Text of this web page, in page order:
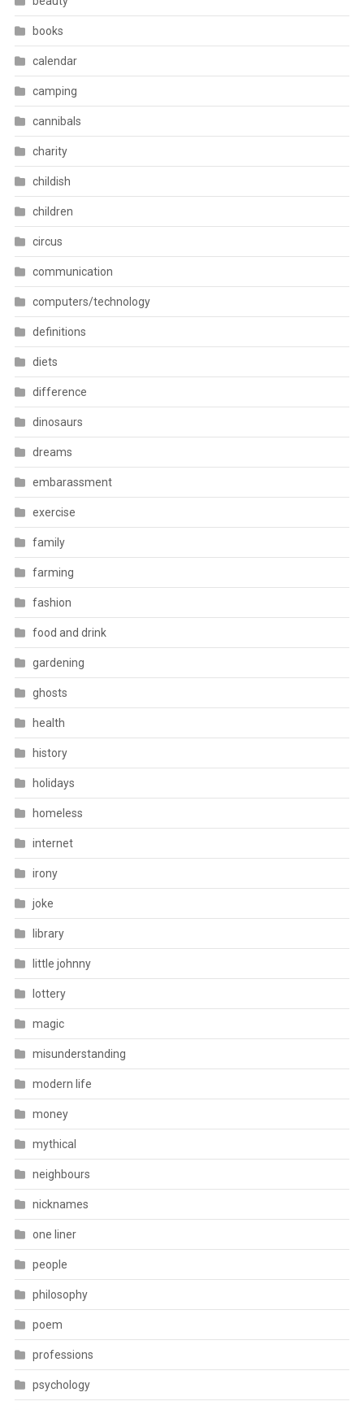
books
calendar
camping
cannibals
charity
childish
children
circus
communication
computers/technology
definitions
diets
difference
dinosaurs
dreams
embarassment
exercise
family
farming
fashion
food and drink
gardening
ghosts
health
history
holidays
homeless
internet
irony
joke
library
little johnny
lottery
magic
misunderstanding
modern life
money
mythical
neighbours
nicknames
one liner
people
philosophy
poem
professions
psychology